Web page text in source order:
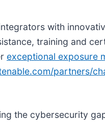
with
training and
exceptional exposure
partners/
the cybersecurity